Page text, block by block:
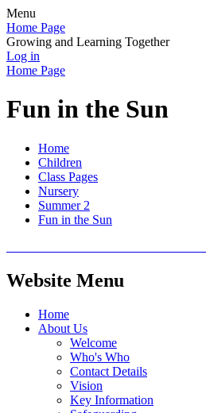
Menu
Home Page
Growing and Learning Together
Log in
Home Page
Fun in the Sun
Home
Children
Class Pages
Nursery
Summer 2
Fun in the Sun
Website Menu
Home
About Us
Welcome
Who's Who
Contact Details
Vision
Key Information